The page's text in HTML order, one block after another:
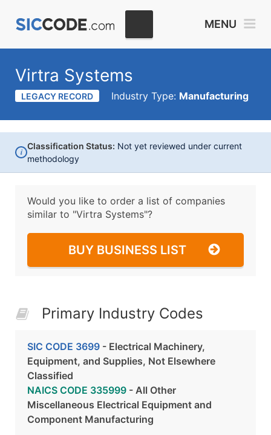
MENU
Virtra Systems
LEGACY RECORD Industry Type: Manufacturing
i
Classification Status: Not yet reviewed under current
methodology
Would you like to order a list of companies
similar to "Virtra Systems"?
BUY BUSINESS LIST
Primary Industry Codes
SIC CODE 3699 - Electrical Machinery,
Equipment, and Supplies, Not Elsewhere
Classified
NAICS CODE 335999 - All Other
Miscellaneous Electrical Equipment and
Component Manufacturing